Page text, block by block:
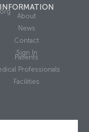
INFORMATION
About
News
Contact
Sign In
Patients
Professionals
Facilities